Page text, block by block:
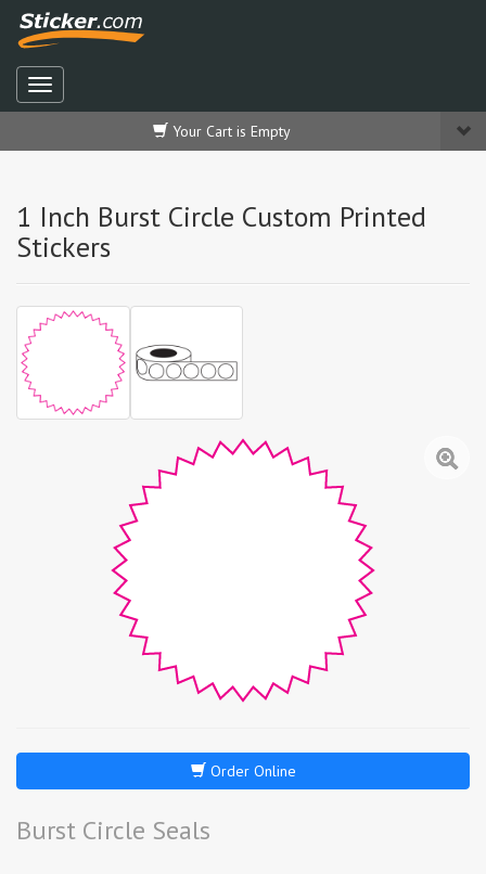
Your Cart is Empty
1 Inch Burst Circle Custom Printed
Stickers
Order Online
Burst Circle Seals